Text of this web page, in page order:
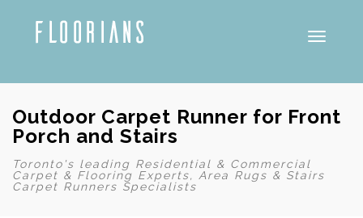
Outdoor Carpet Runner for Front
Porch and Stairs
Toronto's leading Residential & Commercial
Carpet & Flooring Experts, Area Rugs & Stairs
Carpet Runners Specialists